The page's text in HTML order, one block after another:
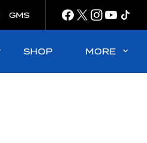
GMS
SHOP MORE